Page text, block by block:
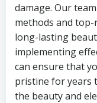
damage. Our
methods and
long-lasting
implementing
can ensure that
pristine for years
the beauty and